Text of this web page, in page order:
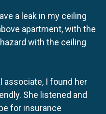
a leak in my ceiling
apartment, with the
with the ceiling
associate, I found her
She listened and
for insurance